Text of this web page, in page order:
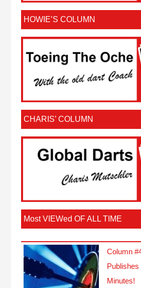
HOWIE’S COLUMN
CHARIS’ COLUMN
Most VIEWed OF ALL TIME
Column
Minutes!